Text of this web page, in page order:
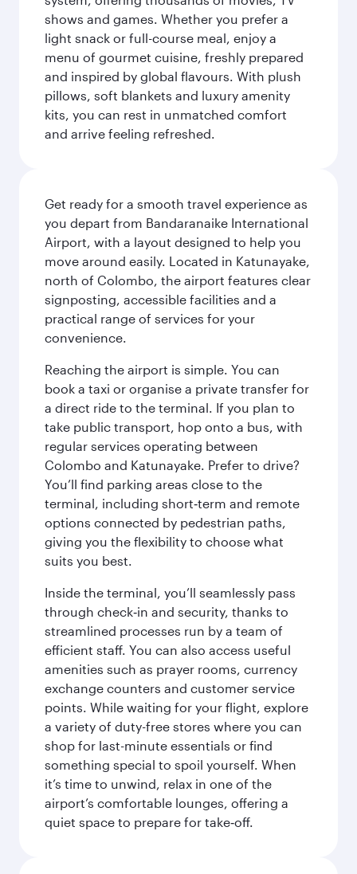
shows and games. Whether you prefer a
light snack or full-course meal, enjoy a
menu of gourmet cuisine, freshly prepared
and inspired by global flavours. With plush
pillows, soft blankets and luxury amenity
kits, you can rest in unmatched comfort
and arrive feeling refreshed.
Get ready for a smooth travel experience as
you depart from Bandaranaike International
Airport, with a layout designed to help you
move around easily. Located in Katunayake,
north of Colombo, the airport features clear
signposting, accessible facilities and a
practical range of services for your
convenience.
Reaching the airport is simple. You can
book a taxi or organise a private transfer for
a direct ride to the terminal. If you plan to
take public transport, hop onto a bus, with
regular services operating between
Colombo and Katunayake. Prefer to drive?
You’ll find parking areas close to the
terminal, including short‑term and remote
options connected by pedestrian paths,
giving you the flexibility to choose what
suits you best.
Inside the terminal, you’ll seamlessly pass
through check‑in and security, thanks to
streamlined processes run by a team of
efficient staff. You can also access useful
amenities such as prayer rooms, currency
exchange counters and customer service
points. While waiting for your flight, explore
a variety of duty-free stores where you can
shop for last-minute essentials or find
something special to spoil yourself. When
it’s time to unwind, relax in one of the
airport’s comfortable lounges, offering a
quiet space to prepare for take‑off.